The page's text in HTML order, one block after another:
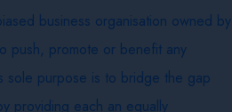
business organisation owned by
push, promote or benefit any
sole purpose is to bridge the gap
providing each an equally